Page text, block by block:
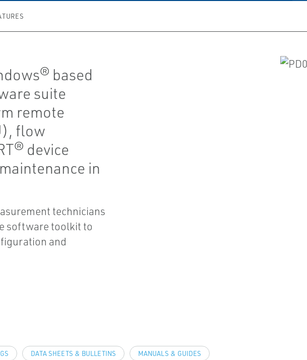
based
suite
remote
flow
device
in
technicians
software toolkit to
and
DATA SHEETS & BULLETINS MANUALS & GUIDES